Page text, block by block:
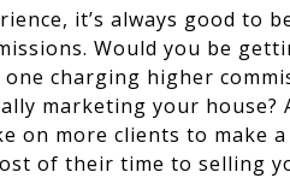
it’s always good to
Would you be
charging higher
marketing your house?
on more clients to make
of their time to selling